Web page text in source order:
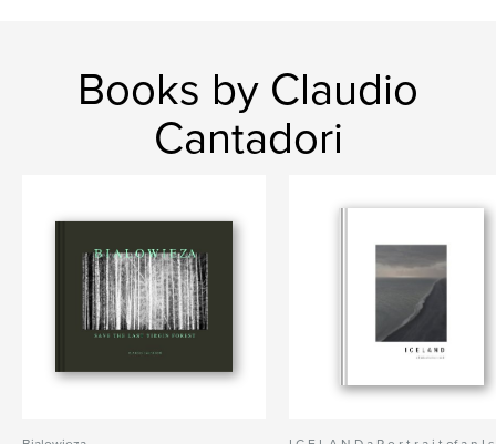
Books by Claudio
Cantadori